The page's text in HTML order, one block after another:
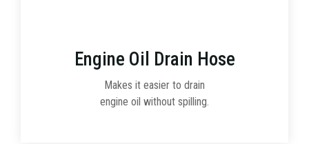
Engine Oil Drain Hose
Makes it easier to drain
engine oil without spilling.